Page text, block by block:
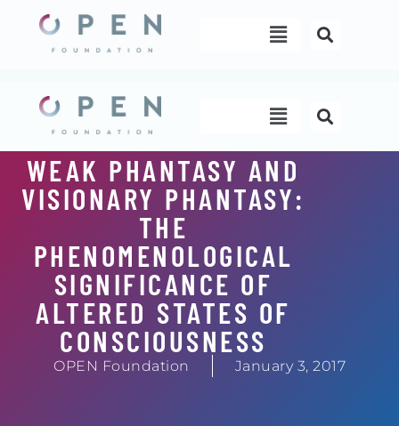
content
Menu
Menu
WEAK PHANTASY AND
VISIONARY PHANTASY:
THE
PHENOMENOLOGICAL
SIGNIFICANCE OF
ALTERED STATES OF
CONSCIOUSNESS
OPEN Foundation January 3, 2017